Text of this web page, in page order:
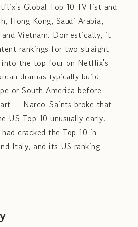
Global Top 10 TV list and
Hong Kong, Saudi Arabia,
and Vietnam. Domestically, it
rankings for two straight
into the top four on Netflix's
dramas typically build
or South America before
— Narco-Saints broke that
US Top 10 unusually early.
cracked the Top 10 in
Italy, and its US ranking